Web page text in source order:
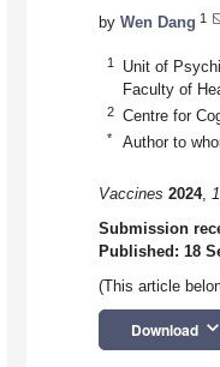
by Wen Dang 1
1
Unit of
Faculty of
2 Centre for
* Author to
Vaccines 2024,
Submission
Published: 18
(This article
Download keyboard_arrow_down